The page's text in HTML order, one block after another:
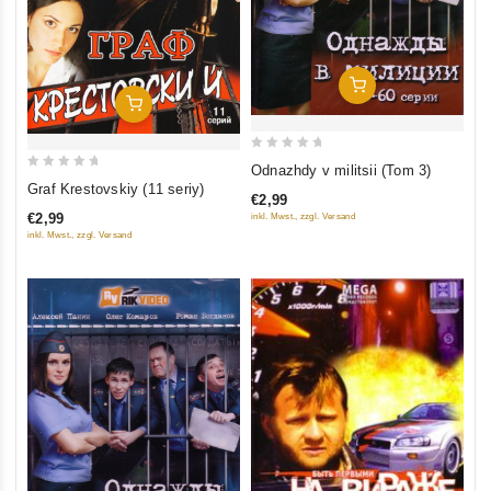
Add To Cart
of
Graf Krestovskiy (11 seriy)
€2,99
inkl. Mwst., zzgl. Versand
Add To Cart
of
Odnazhdy v militsii (Tom 3)
€2,99
inkl. Mwst., zzgl. Versand